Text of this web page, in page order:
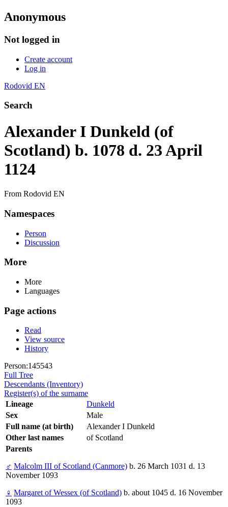
Anonymous
Not logged in
Create account
Log in
Rodovid EN
Search
Alexander I Dunkeld (of
Scotland) b. 1078 d. 23 April
1124
From Rodovid EN
Namespaces
Person
Discussion
More
More
Languages
Page actions
Read
View source
History
Person:145543
Full Tree
Descendants (Inventory)
Register(s) of the surname
Lineage
Dunkeld
Sex
Male
Full name (at birth)
Alexander I Dunkeld
Other last names
of Scotland
Parents
♂ Malcolm III of Scotland (Canmore) b. 26 March 1031 d. 13
November 1093
♀ Margaret of Wessex (of Scotland) b. about 1045 d. 16 November
1093